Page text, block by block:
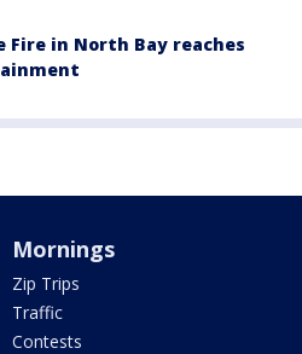
Fire in North Bay reaches
Mornings
Zip Trips
Traffic
Contests